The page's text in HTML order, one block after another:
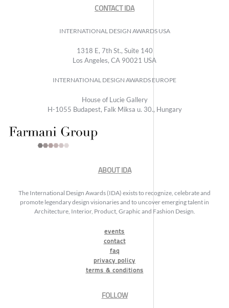
CONTACT IDA
INTERNATIONAL DESIGN AWARDS USA
1318 E, 7th St., Suite 140
Los Angeles, CA 90021 USA
INTERNATIONAL DESIGN AWARDS EUROPE
House of Lucie Gallery
H-1055 Budapest, Falk Miksa u. 30., Hungary
ABOUT IDA
The International Design Awards (IDA) exists to recognize, celebrate and
promote legendary design visionaries and to uncover emerging talent in
Architecture, Interior, Product, Graphic and Fashion Design.
events
contact
faq
privacy policy
terms & conditions
FOLLOW